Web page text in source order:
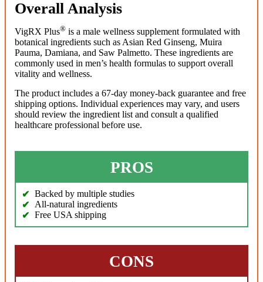
Overall Analysis
VigRX Plus® is a male wellness supplement formulated with
botanical ingredients such as Asian Red Ginseng, Muira
Pauma, Damiana, and Saw Palmetto. These ingredients are
commonly used in men’s health formulas to support overall
vitality and wellness.
The product includes a 67-day money-back guarantee and free
shipping options. Individual experiences may vary, and users
should review the ingredient list and consult a qualified
healthcare professional before use.
PROS
Backed by multiple studies
All-natural ingredients
Free USA shipping
CONS